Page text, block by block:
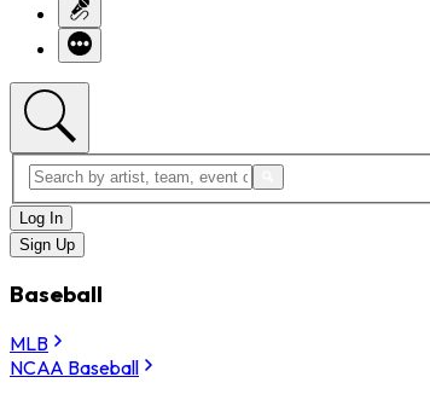
Log In
Sign Up
Baseball
MLB
NCAA Baseball